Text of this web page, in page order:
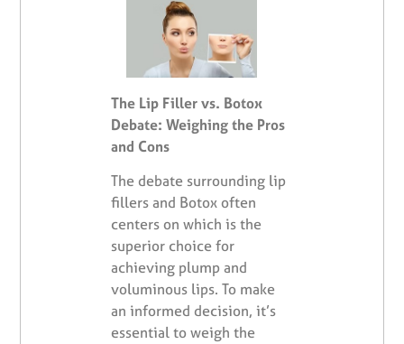
The Lip Filler vs. Botox
Debate: Weighing the Pros
and Cons
The debate surrounding lip
fillers and Botox often
centers on which is the
superior choice for
achieving plump and
voluminous lips. To make
an informed decision, it’s
essential to weigh the